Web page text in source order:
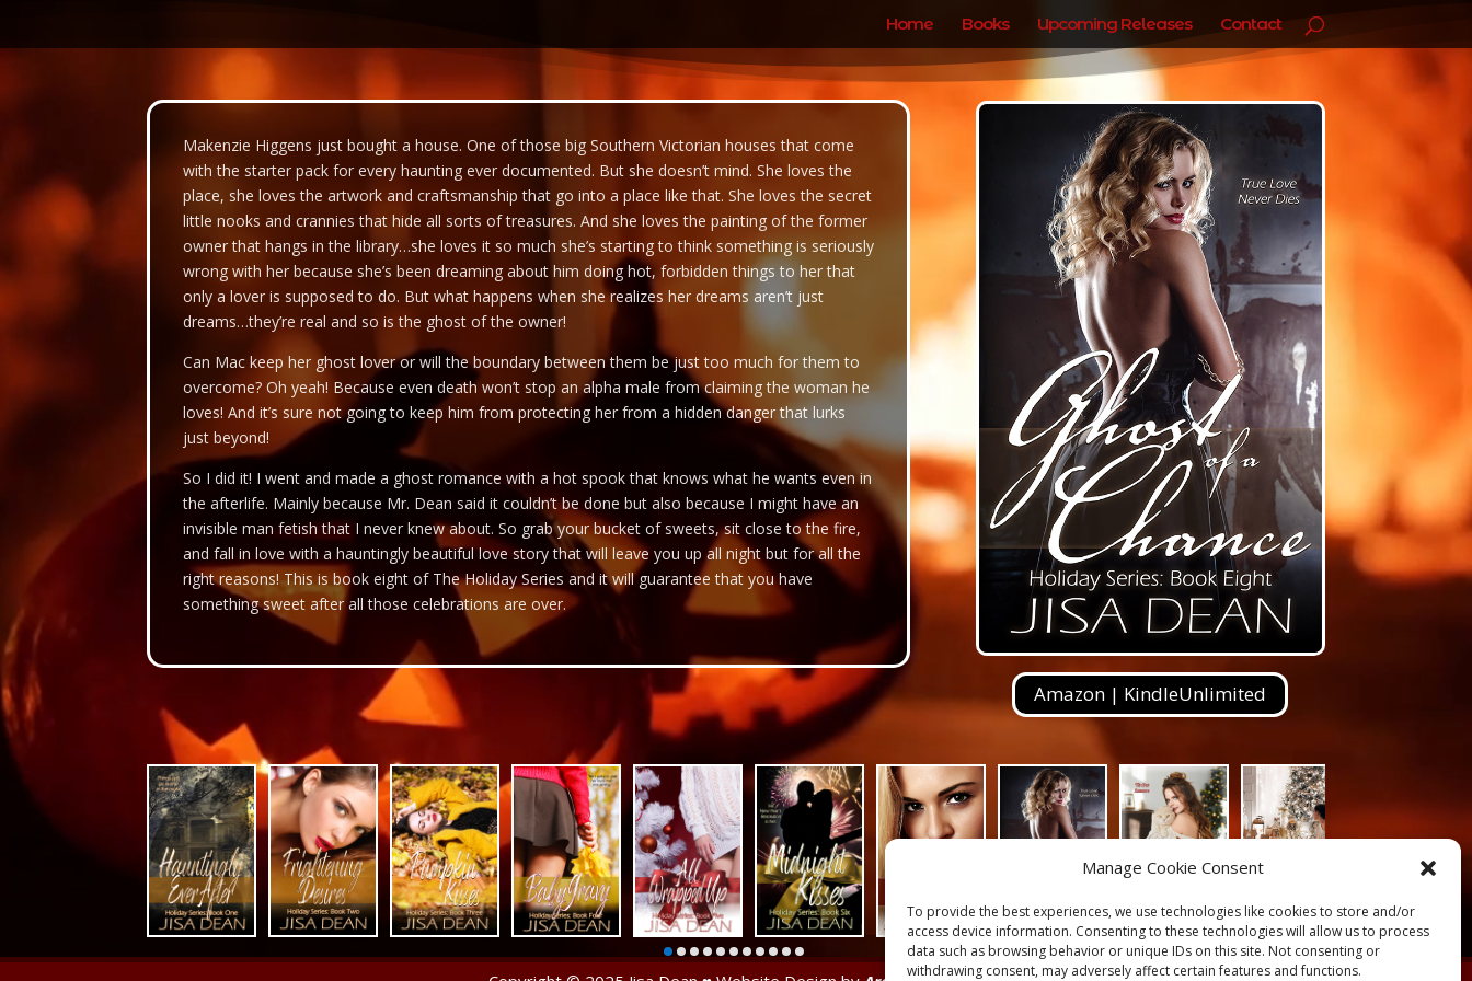
Manage Cookie Consent
To provide the best experiences, we use technologies like cookies to store and/or
access device information. Consenting to these technologies will allow us to process
data such as browsing behavior or unique IDs on this site. Not consenting or
withdrawing consent, may adversely affect certain features and functions.
Home Books Upcoming Releases Contact
Makenzie Higgens just bought a house. One of those big Southern Victorian houses that come
with the starter pack for every haunting ever documented. But she doesn’t mind. She loves the
place, she loves the artwork and craftsmanship that go into a place like that. She loves the secret
little nooks and crannies that hide all sorts of treasures. And she loves the painting of the former
owner that hangs in the library…she loves it so much she’s starting to think something is seriously
wrong with her because she’s been dreaming about him doing hot, forbidden things to her that
only a lover is supposed to do. But what happens when she realizes her dreams aren’t just
dreams…they’re real and so is the ghost of the owner!
Can Mac keep her ghost lover or will the boundary between them be just too much for them to
overcome? Oh yeah! Because even death won’t stop an alpha male from claiming the woman he
loves! And it’s sure not going to keep him from protecting her from a hidden danger that lurks
just beyond!
So I did it! I went and made a ghost romance with a hot spook that knows what he wants even in
the afterlife. Mainly because Mr. Dean said it couldn’t be done but also because I might have an
invisible man fetish that I never knew about. So grab your bucket of sweets, sit close to the fire,
and fall in love with a hauntingly beautiful love story that will leave you up all night but for all the
right reasons! This is book eight of The Holiday Series and it will guarantee that you have
something sweet after all those celebrations are over.
Amazon | KindleUnlimited